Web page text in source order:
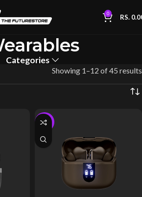
0 RS.
Categories
Showing 1–12 of 45 results
-10%